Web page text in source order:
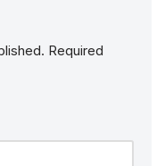
Required